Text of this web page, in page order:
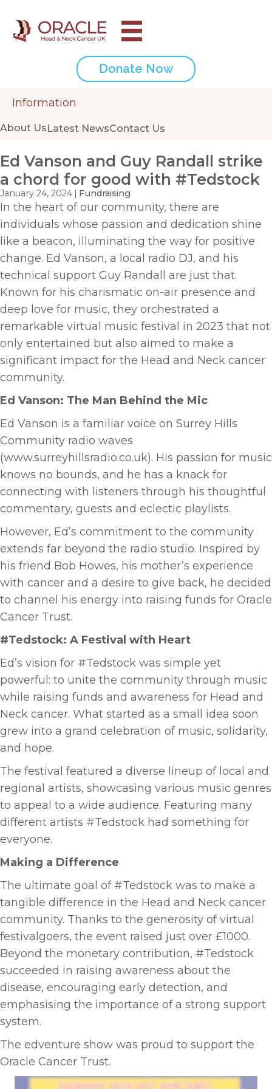
Donate Now
Information
About UsLatest NewsContact Us
Ed Vanson and Guy Randall strike
a chord for good with #Tedstock
January 24, 2024 | Fundraising
In the heart of our community, there are
individuals whose passion and dedication shine
like a beacon, illuminating the way for positive
change. Ed Vanson, a local radio DJ, and his
technical support Guy Randall are just that.
Known for his charismatic on-air presence and
deep love for music, they orchestrated a
remarkable virtual music festival in 2023 that not
only entertained but also aimed to make a
significant impact for the Head and Neck cancer
community.
Ed Vanson: The Man Behind the Mic
Ed Vanson is a familiar voice on Surrey Hills
Community radio waves
(www.surreyhillsradio.co.uk). His passion for music
knows no bounds, and he has a knack for
connecting with listeners through his thoughtful
commentary, guests and eclectic playlists.
However, Ed’s commitment to the community
extends far beyond the radio studio. Inspired by
his friend Bob Howes, his mother’s experience
with cancer and a desire to give back, he decided
to channel his energy into raising funds for Oracle
Cancer Trust.
#Tedstock: A Festival with Heart
Ed’s vision for #Tedstock was simple yet
powerful: to unite the community through music
while raising funds and awareness for Head and
Neck cancer. What started as a small idea soon
grew into a grand celebration of music, solidarity,
and hope.
The festival featured a diverse lineup of local and
regional artists, showcasing various music genres
to appeal to a wide audience. Featuring many
different artists #Tedstock had something for
everyone.
Making a Difference
The ultimate goal of #Tedstock was to make a
tangible difference in the Head and Neck cancer
community. Thanks to the generosity of virtual
festivalgoers, the event raised just over £1000.
Beyond the monetary contribution, #Tedstock
succeeded in raising awareness about the
disease, encouraging early detection, and
emphasising the importance of a strong support
system.
The edventure show was proud to support the
Oracle Cancer Trust.